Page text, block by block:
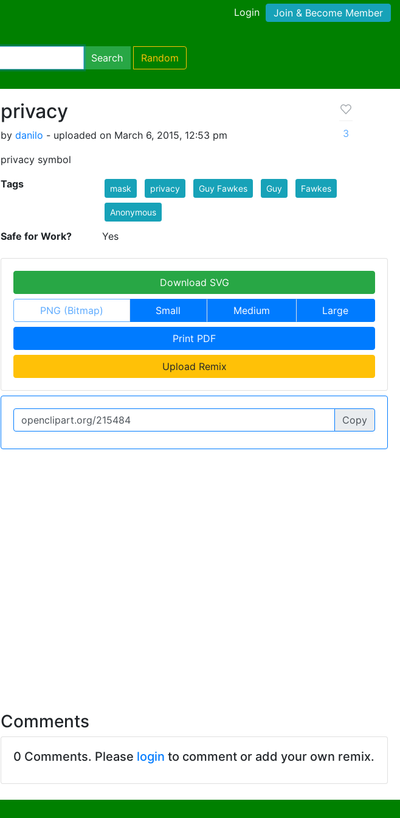
Login Join & Become Member
Search Random
privacy
by danilo - uploaded on March 6, 2015, 12:53 pm
privacy symbol
3
Tags mask privacy Guy Fawkes Guy Fawkes
Anonymous
Safe for Work? Yes
Download SVG
PNG (Bitmap) Small Medium Large
Print PDF
Upload Remix
Copy
Comments
0 Comments. Please login to comment or add your own remix.